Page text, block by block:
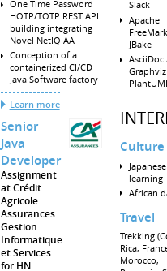
One Time Password
HOTP/TOTP REST API
building integrating
Novel NetIQ AA
Conception of a
containerized CI/CD
Java Software factory
Learn more
Senior
Java
Developer
Assignment
at Crédit
Agricole
Assurances
Gestion
Informatique
et Services
for HN
Slack
Apache
JBake
AsciiDoc
Japanese
learning
African
Travel
Trekking
Rica,
Morocco,